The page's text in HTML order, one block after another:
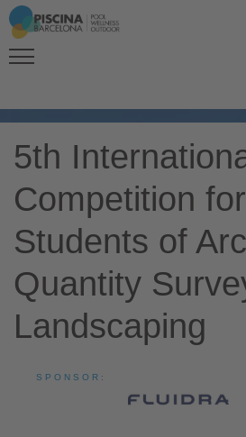
5th
Competition for
Students of
Quantity
Landscaping
SPONSOR: